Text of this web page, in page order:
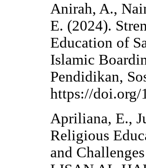
Anirah, A.,
E. (2024).
Education of
Islamic
Pendidikan,
https://doi.org/
Apriliana, E.,
Religious
and